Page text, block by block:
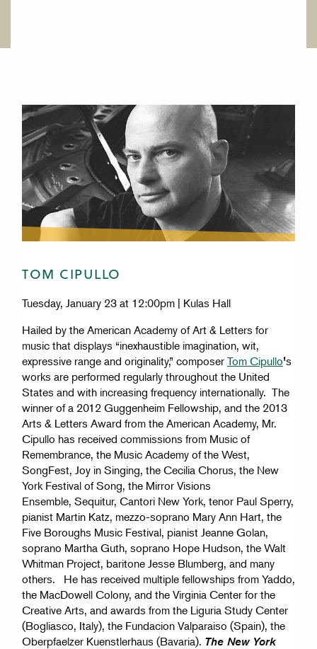
TOM CIPULLO
Tuesday, January 23 at 12:00pm | Kulas Hall
Hailed by the American Academy of Art & Letters for
music that displays “inexhaustible imagination, wit,
expressive range and originality,” composer Tom Cipullo’s
works are performed regularly throughout the United
States and with increasing frequency internationally. The
winner of a 2012 Guggenheim Fellowship, and the 2013
Arts & Letters Award from the American Academy, Mr.
Cipullo has received commissions from Music of
Remembrance, the Music Academy of the West,
SongFest, Joy in Singing, the Cecilia Chorus, the New
York Festival of Song, the Mirror Visions
Ensemble, Sequitur, Cantori New York, tenor Paul Sperry,
pianist Martin Katz, mezzo-soprano Mary Ann Hart, the
Five Boroughs Music Festival, pianist Jeanne Golan,
soprano Martha Guth, soprano Hope Hudson, the Walt
Whitman Project, baritone Jesse Blumberg, and many
others. He has received multiple fellowships from Yaddo,
the MacDowell Colony, and the Virginia Center for the
Creative Arts, and awards from the Liguria Study Center
(Bogliasco, Italy), the Fundacion Valparaiso (Spain), the
Oberpfaelzer Kuenstlerhaus (Bavaria). The New York